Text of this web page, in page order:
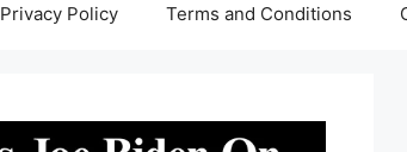
Privacy Policy Terms and Conditions